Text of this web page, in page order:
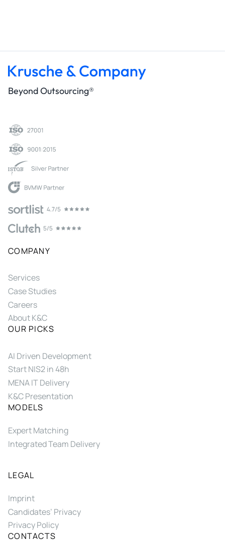
Beyond Outsourcing®
COMPANY
Services
Case Studies
Careers
About K&C
OUR PICKS
AI Driven Development
Start NIS2 in 48h
MENA IT Delivery
K&C Presentation
MODELS
Expert Matching
Integrated Team Delivery
LEGAL
Imprint
Candidates’ Privacy
Privacy Policy
CONTACTS